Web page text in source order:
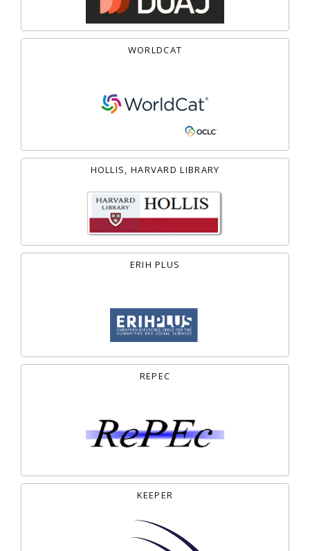
WORLDCAT
HOLLIS, HARVARD LIBRARY
ERIH PLUS
REPEC
KEEPER